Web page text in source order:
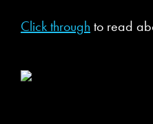
Click through to read